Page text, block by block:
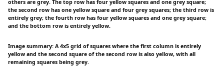
others are grey. The top row has four yellow squares and one grey square;
the second row has one yellow square and four grey squares; the third row is
entirely grey; the fourth row has four yellow squares and one grey square;
and the bottom row is entirely yellow.
Image summary: A 4x5 grid of squares where the first column is entirely
yellow and the second square of the second row is also yellow, with all
remaining squares being grey.